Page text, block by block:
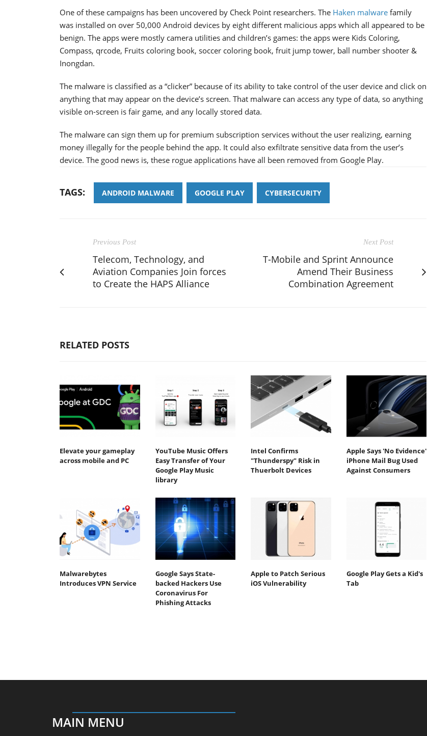
One of these campaigns has been uncovered by Check Point researchers. The Haken malware family
was installed on over 50,000 Android devices by eight different malicious apps which all appeared to be
benign. The apps were mostly camera utilities and children’s games: the apps were Kids Coloring,
Compass, qrcode, Fruits coloring book, soccer coloring book, fruit jump tower, ball number shooter &
Inongdan.
The malware is classified as a “clicker” because of its ability to take control of the user device and click on
anything that may appear on the device’s screen. That malware can access any type of data, so anything
visible on-screen is fair game, and any locally stored data.
The malware can sign them up for premium subscription services without the user realizing, earning
money illegally for the people behind the app. It could also exfiltrate sensitive data from the user’s
device. The good news is, these rogue applications have all been removed from Google Play.
TAGS: ANDROID MALWARE GOOGLE PLAY CYBERSECURITY
Previous Post
Telecom, Technology, and
Aviation Companies Join forces
to Create the HAPS Alliance
Next Post
T-Mobile and Sprint Announce
Amend Their Business
Combination Agreement
RELATED POSTS
Elevate your gameplay
across mobile and PC
YouTube Music Offers
Easy Transfer of Your
Google Play Music
library
Intel Confirms
"Thunderspy" Risk in
Thuerbolt Devices
Apple Says 'No Evidence'
iPhone Mail Bug Used
Against Consumers
Malwarebytes
Introduces VPN Service
Google Says State-
backed Hackers Use
Coronavirus For
Phishing Attacks
Apple to Patch Serious
iOS Vulnerability
Google Play Gets a Kid's
Tab
MAIN MENU